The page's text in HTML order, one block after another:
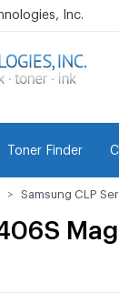
Inc.
Toner Finder
Samsung CLP